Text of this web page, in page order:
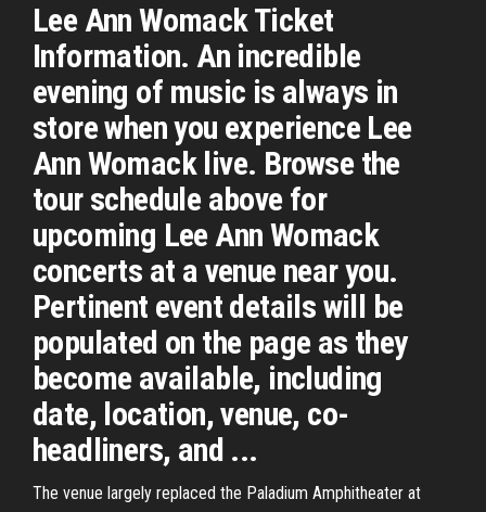
Lee Ann Womack Ticket
Information. An incredible
evening of music is always in
store when you experience Lee
Ann Womack live. Browse the
tour schedule above for
upcoming Lee Ann Womack
concerts at a venue near you.
Pertinent event details will be
populated on the page as they
become available, including
date, location, venue, co-
headliners, and ...
The venue largely replaced the Paladium Amphitheater at